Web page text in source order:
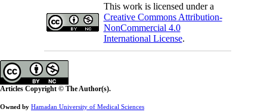
This work is licensed under a
Creative Commons Attribution-
NonCommercial 4.0
International License.
Articles Copyright © The Author(s).
Owned by Hamadan University of Medical Sciences